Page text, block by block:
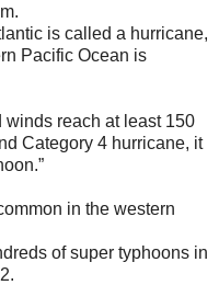
is called a hurricane,
Pacific Ocean is
winds reach at least 150
Category 4 hurricane, it
in the western
of super typhoons in